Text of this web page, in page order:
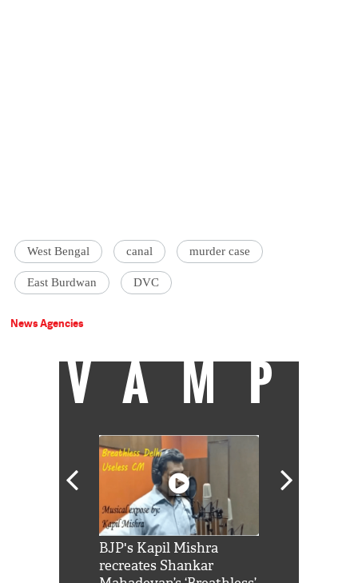
West Bengal canal murder case
East Burdwan DVC
News Agencies
VAMP
BJP's Kapil Mishra
recreates Shankar